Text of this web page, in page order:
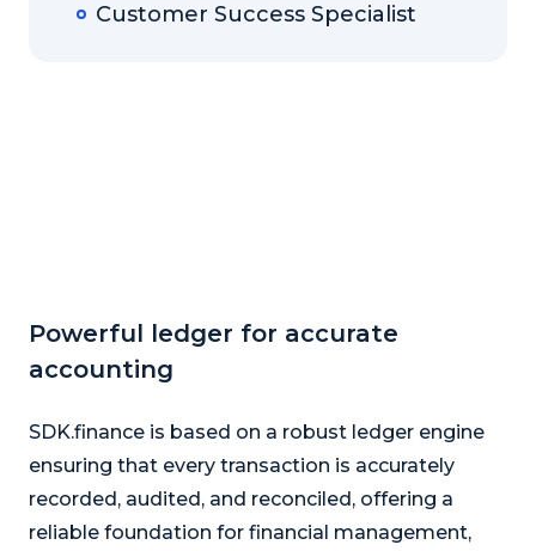
Customer Success Specialist
Powerful ledger for accurate
accounting
SDK.finance is based on a robust ledger engine
ensuring that every transaction is accurately
recorded, audited, and reconciled, offering a
reliable foundation for financial management,